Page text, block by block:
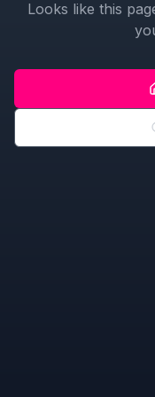
Looks like this